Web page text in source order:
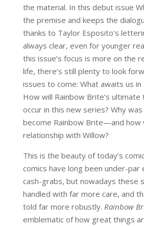
the material. In this debut issue
the premise and keeps the
thanks to Taylor Esposito’s
always clear, even for younger
this issue’s focus is more on the
life, there’s still plenty to look
issues to come: What awaits us in
How will Rainbow Brite’s
occur in this new series? Why
become Rainbow Brite—and how
relationship with Willow?
This is the beauty of today’s
comics have long been under-par
cash-grabs, but nowadays these
handled with far more care, and
told far more robustly. Rainbow
emblematic of how great things